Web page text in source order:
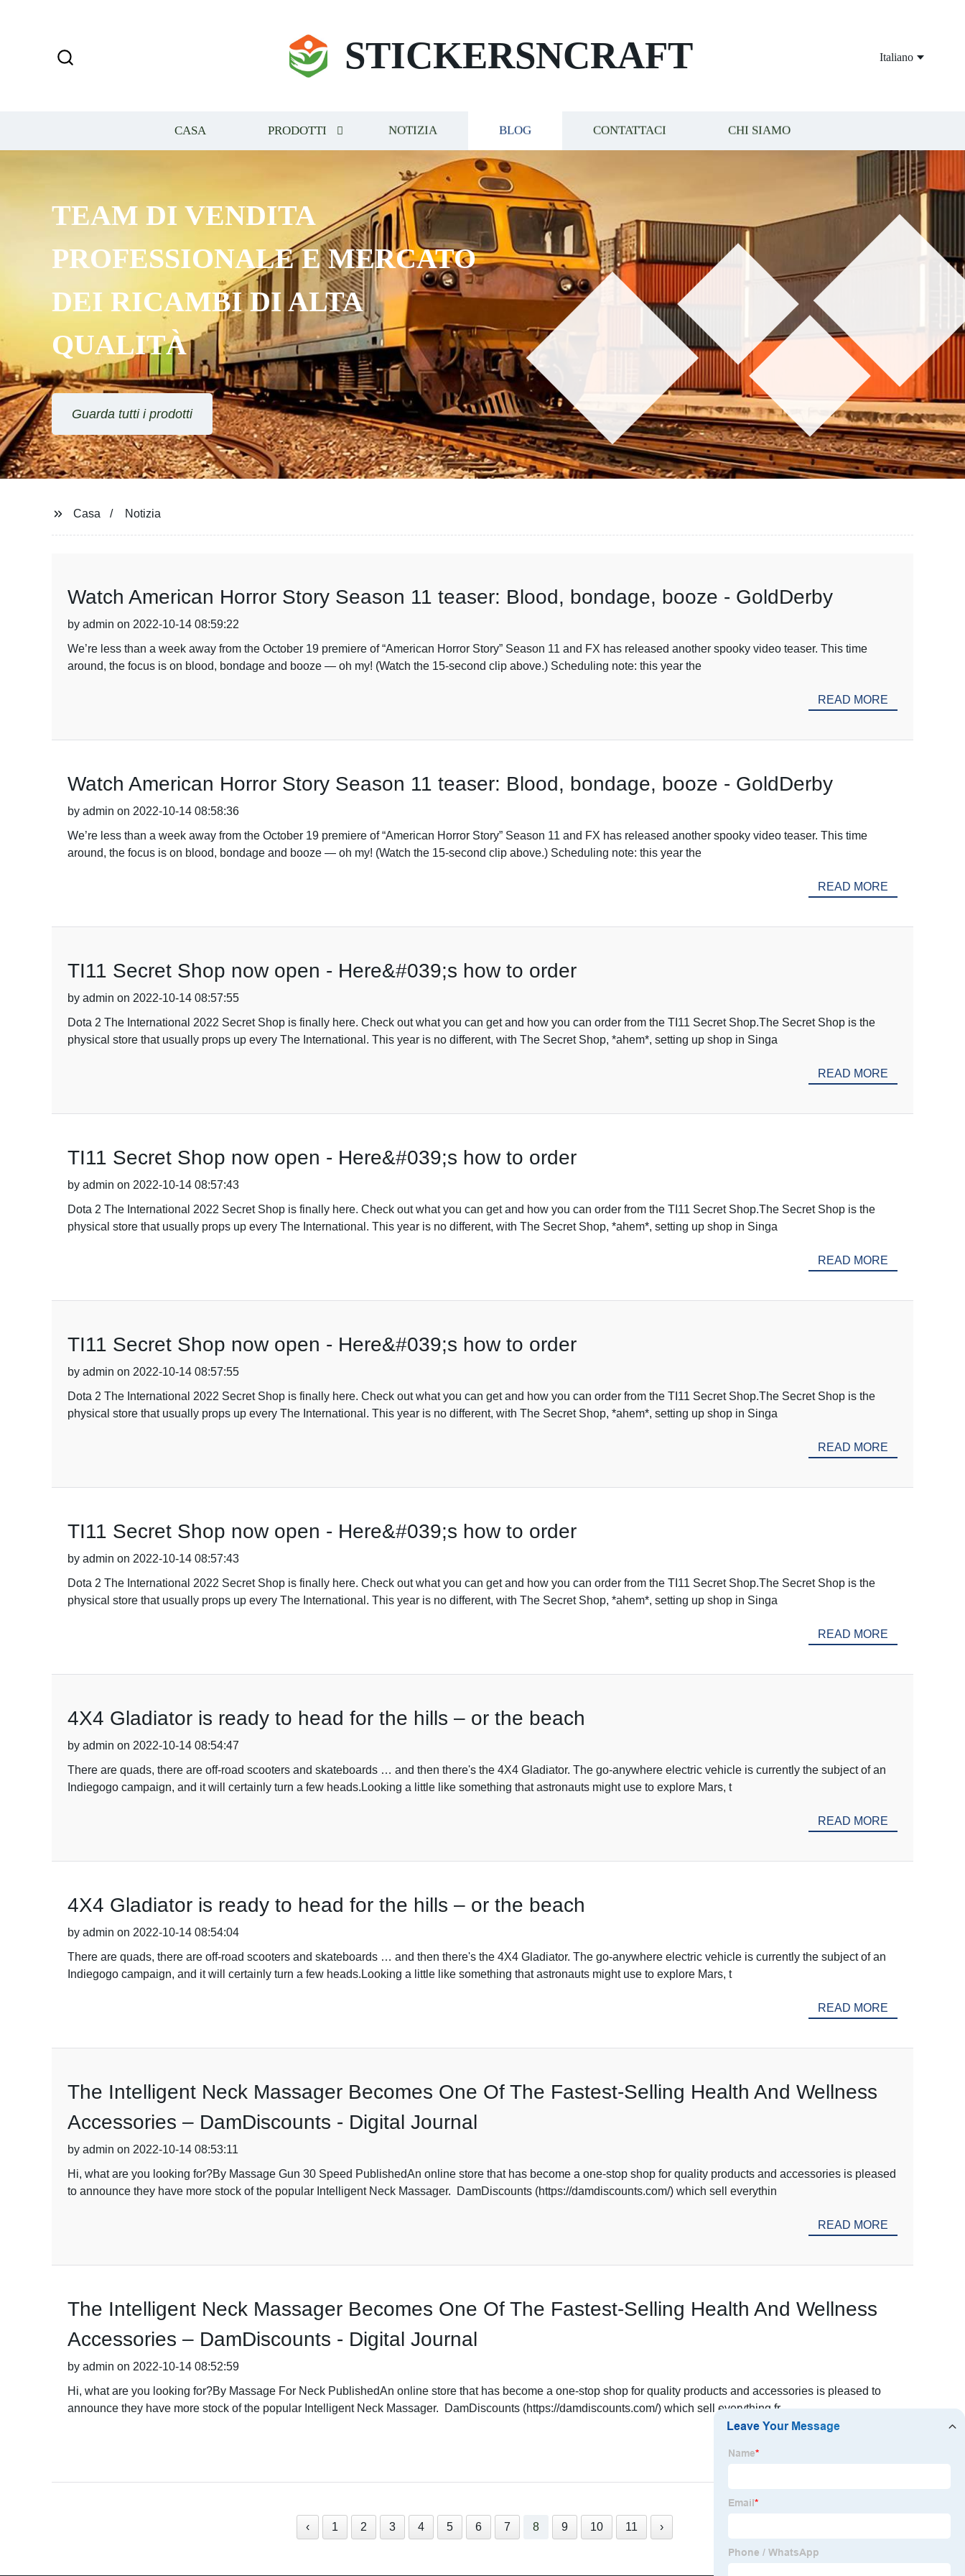
STICKERSNCRAFT Italiano
CASA PRODOTTI NOTIZIA BLOG CONTATTACI CHI SIAMO
TEAM DI VENDITA
PROFESSIONALE E MERCATO
DEI RICAMBI DI ALTA
QUALITÀ
Guarda tutti i prodotti
Casa Notizia
Watch American Horror Story Season 11 teaser: Blood, bondage, booze - GoldDerby
by admin on 2022-10-14 08:59:22
We’re less than a week away from the October 19 premiere of “American Horror Story” Season 11 and FX has released another spooky video teaser. This time
around, the focus is on blood, bondage and booze — oh my! (Watch the 15-second clip above.) Scheduling note: this year the
READ MORE
Watch American Horror Story Season 11 teaser: Blood, bondage, booze - GoldDerby
by admin on 2022-10-14 08:58:36
We’re less than a week away from the October 19 premiere of “American Horror Story” Season 11 and FX has released another spooky video teaser. This time
around, the focus is on blood, bondage and booze — oh my! (Watch the 15-second clip above.) Scheduling note: this year the
READ MORE
TI11 Secret Shop now open - Here&#039;s how to order
by admin on 2022-10-14 08:57:55
Dota 2 The International 2022 Secret Shop is finally here. Check out what you can get and how you can order from the TI11 Secret Shop.The Secret Shop is the
physical store that usually props up every The International. This year is no different, with The Secret Shop, *ahem*, setting up shop in Singa
READ MORE
TI11 Secret Shop now open - Here&#039;s how to order
by admin on 2022-10-14 08:57:43
Dota 2 The International 2022 Secret Shop is finally here. Check out what you can get and how you can order from the TI11 Secret Shop.The Secret Shop is the
physical store that usually props up every The International. This year is no different, with The Secret Shop, *ahem*, setting up shop in Singa
READ MORE
TI11 Secret Shop now open - Here&#039;s how to order
by admin on 2022-10-14 08:57:55
Dota 2 The International 2022 Secret Shop is finally here. Check out what you can get and how you can order from the TI11 Secret Shop.The Secret Shop is the
physical store that usually props up every The International. This year is no different, with The Secret Shop, *ahem*, setting up shop in Singa
READ MORE
TI11 Secret Shop now open - Here&#039;s how to order
by admin on 2022-10-14 08:57:43
Dota 2 The International 2022 Secret Shop is finally here. Check out what you can get and how you can order from the TI11 Secret Shop.The Secret Shop is the
physical store that usually props up every The International. This year is no different, with The Secret Shop, *ahem*, setting up shop in Singa
READ MORE
4X4 Gladiator is ready to head for the hills – or the beach
by admin on 2022-10-14 08:54:47
There are quads, there are off-road scooters and skateboards … and then there's the 4X4 Gladiator. The go-anywhere electric vehicle is currently the subject of an
Indiegogo campaign, and it will certainly turn a few heads.Looking a little like something that astronauts might use to explore Mars, t
READ MORE
4X4 Gladiator is ready to head for the hills – or the beach
by admin on 2022-10-14 08:54:04
There are quads, there are off-road scooters and skateboards … and then there's the 4X4 Gladiator. The go-anywhere electric vehicle is currently the subject of an
Indiegogo campaign, and it will certainly turn a few heads.Looking a little like something that astronauts might use to explore Mars, t
READ MORE
The Intelligent Neck Massager Becomes One Of The Fastest-Selling Health And Wellness
Accessories – DamDiscounts - Digital Journal
by admin on 2022-10-14 08:53:11
Hi, what are you looking for?By Massage Gun 30 Speed PublishedAn online store that has become a one-stop shop for quality products and accessories is pleased
to announce they have more stock of the popular Intelligent Neck Massager. DamDiscounts (https://damdiscounts.com/) which sell everythin
READ MORE
The Intelligent Neck Massager Becomes One Of The Fastest-Selling Health And Wellness
Accessories – DamDiscounts - Digital Journal
by admin on 2022-10-14 08:52:59
Hi, what are you looking for?By Massage For Neck PublishedAn online store that has become a one-stop shop for quality products and accessories is pleased to
announce they have more stock of the popular Intelligent Neck Massager. DamDiscounts (https://damdiscounts.com/) which sell everything fr
‹ 1 2 3 4 5 6 7 8 9 10 11 ›